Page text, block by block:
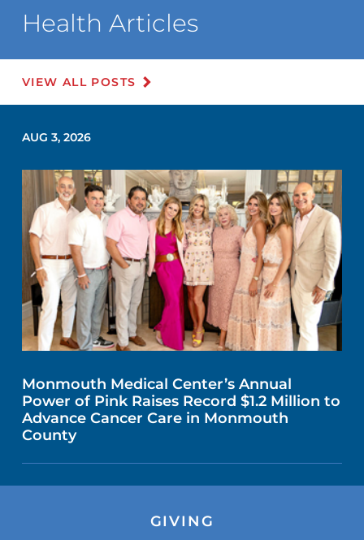
Health Articles
VIEW ALL POSTS
AUG 3, 2026
Monmouth Medical Center’s Annual
Power of Pink Raises Record $1.2 Million to
Advance Cancer Care in Monmouth
County
GIVING